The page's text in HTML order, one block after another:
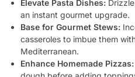
Elevate Pasta Dishes:
an instant gourmet upgrade.
Base for Gourmet Stews:
casseroles to imbue them
Mediterranean.
Enhance Homemade Pizzas: